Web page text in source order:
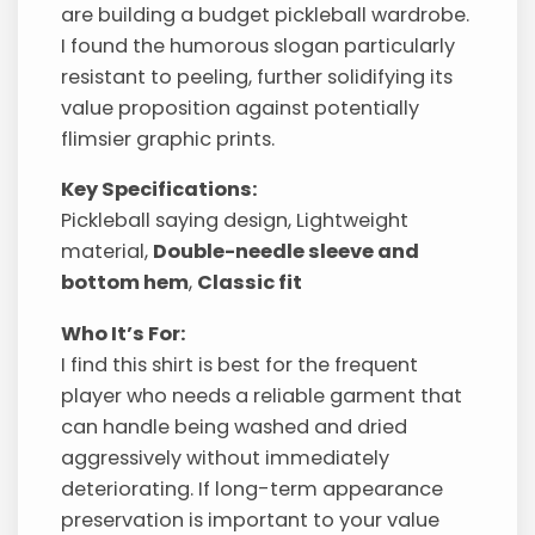
are building a budget pickleball wardrobe.
I found the humorous slogan particularly
resistant to peeling, further solidifying its
value proposition against potentially
flimsier graphic prints.
Key Specifications:
Pickleball saying design, Lightweight
material, Double-needle sleeve and
bottom hem, Classic fit
Who It’s For:
I find this shirt is best for the frequent
player who needs a reliable garment that
can handle being washed and dried
aggressively without immediately
deteriorating. If long-term appearance
preservation is important to your value